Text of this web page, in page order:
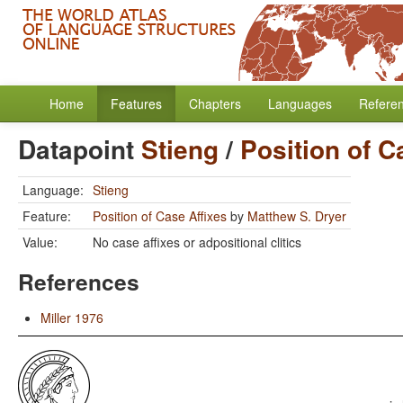
Home Features Chapters Languages
Datapoint Stieng/ Position of
Language: Stieng
Feature:
Position of Case Affixes by Matthew S. Dryer
Value:
No case affixes or adpositional clitics
References
Miller 1976